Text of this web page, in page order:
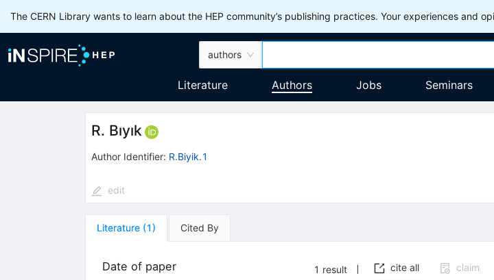
The CERN Library wants to learn about the HEP community’s publishing practices. Your experiences and
authors
Literature Authors Jobs Seminars
R. Bıyık
Author Identifier: R.Biyik.1
edit
Literature (1) Cited By
Date of paper 1 result cite all claim